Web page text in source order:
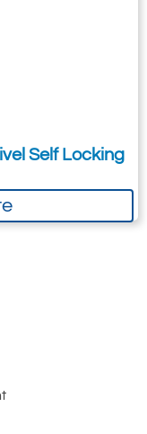
Self Locking